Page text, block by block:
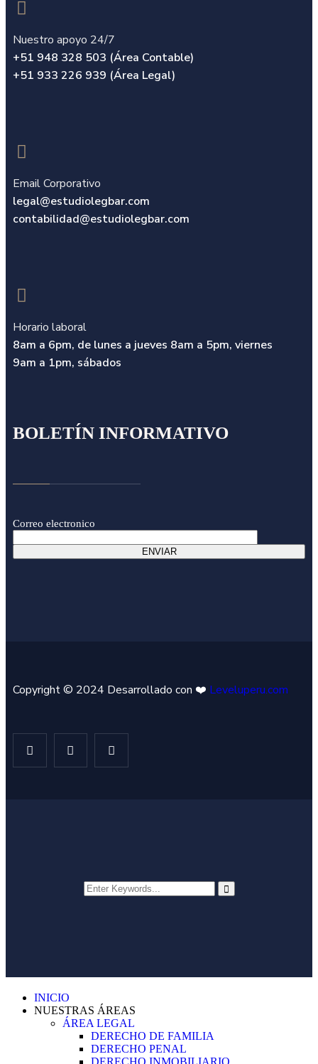
Nuestro apoyo 24/7
+51 948 328 503 (Área Contable)
+51 933 226 939 (Área Legal)
Email Corporativo
legal@estudiolegbar.com
contabilidad@estudiolegbar.com​
Horario laboral
8am a 6pm, de lunes a jueves 8am a 5pm, viernes
9am a 1pm, sábados
BOLETÍN INFORMATIVO
Correo electronico
Copyright © 2024 Desarrollado con ❤️ Leveluperu.com
INICIO
NUESTRAS ÁREAS
ÁREA LEGAL
DERECHO DE FAMILIA
DERECHO PENAL
DERECHO INMOBILIARIO